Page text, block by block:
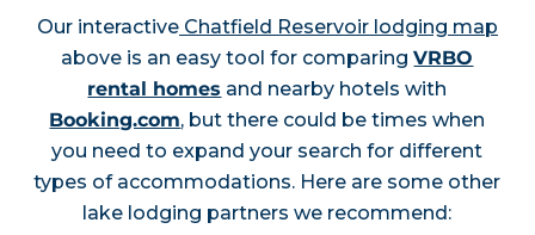
Our interactiveChatfield Reservoir lodging map
above is an easy tool for comparingVRBO
rental homes and nearby hotels with
Booking.com, but there could be times when
you need to expand your search for different
types of accommodations. Here are some other
lake lodging partners we recommend: